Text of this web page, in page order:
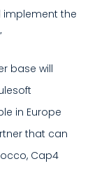
the
base will
in Europe
that can
Cap4